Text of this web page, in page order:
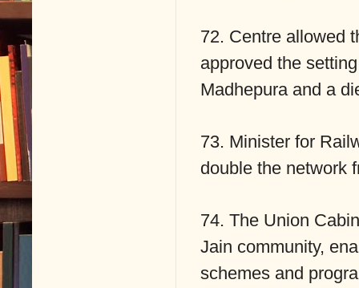
72. Centre allowed
approved the
Madhepura and a
73. Minister for
double the network
74. The Union
Jain community,
schemes and